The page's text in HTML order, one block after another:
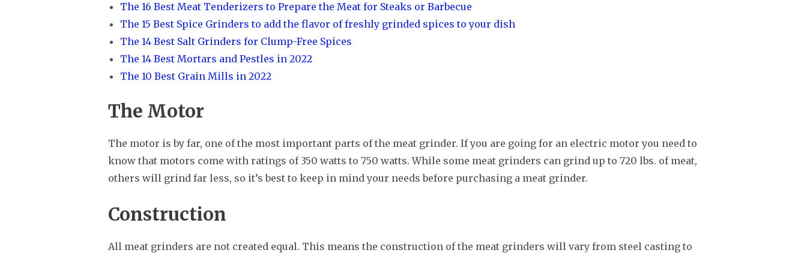
The 16 Best Meat Tenderizers to Prepare the Meat for Steaks or Barbecue
The 15 Best Spice Grinders to add the flavor of freshly grinded spices to your dish
The 14 Best Salt Grinders for Clump-Free Spices
The 14 Best Mortars and Pestles in 2022
The 10 Best Grain Mills in 2022
The Motor
The motor is by far, one of the most important parts of the meat grinder. If you are going for an electric motor you need to
know that motors come with ratings of 350 watts to 750 watts. While some meat grinders can grind up to 720 lbs. of meat,
others will grind far less, so it’s best to keep in mind your needs before purchasing a meat grinder.
Construction
All meat grinders are not created equal. This means the construction of the meat grinders will vary from steel casting to